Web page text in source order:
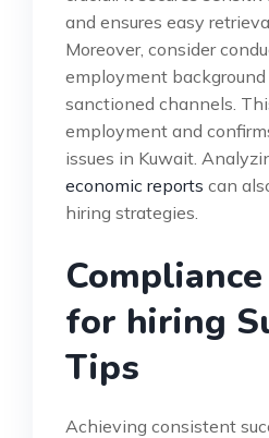
and ensures easy
Moreover, consider
employment
sanctioned channels.
employment and
issues in Kuwait.
economic reports can
hiring strategies.
for hiring
Tips
Achieving consistent